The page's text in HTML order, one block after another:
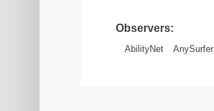
Observers:
AbilityNet AnySurfer